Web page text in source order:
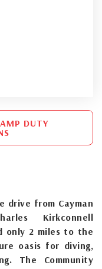
DUTY
drive from Cayman
Kirkconnell
only 2 miles to the
oasis for diving,
The Community